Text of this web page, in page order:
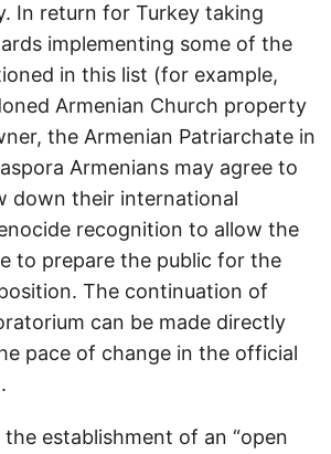
In return for Turkey taking
implementing some of the
in this list (for example,
Armenian Church property
the Armenian Patriarchate in
Armenians may agree to
down their international
recognition to allow the
to prepare the public for the
The continuation of
can be made directly
pace of change in the official
establishment of an “open